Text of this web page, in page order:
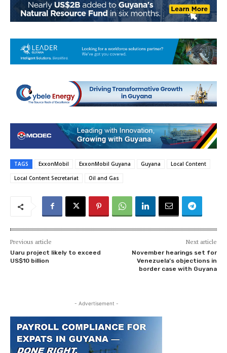
TAGS ExxonMobil ExxonMobil Guyana Guyana
Local Content
Local Content Secretariat
Oil and Gas
Previous article
Uaru project likely to exceed
US$10 billion
Next article
November hearings set for
Venezuela’s objections in
border case with Guyana
- Advertisement -